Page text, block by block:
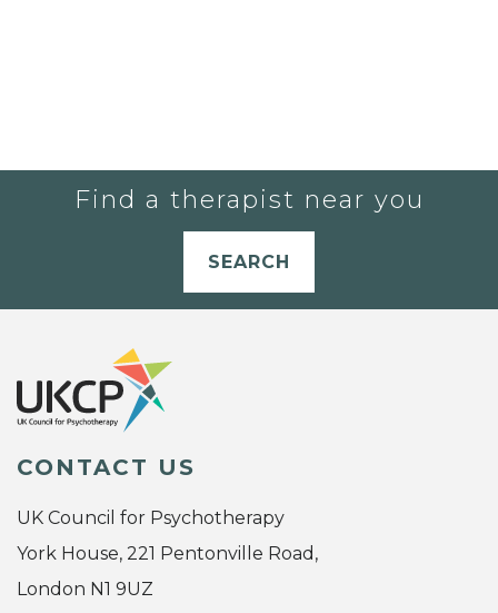
Find a therapist near you
SEARCH
CONTACT US
UK Council for Psychotherapy
York House, 221 Pentonville Road,
London N1 9UZ